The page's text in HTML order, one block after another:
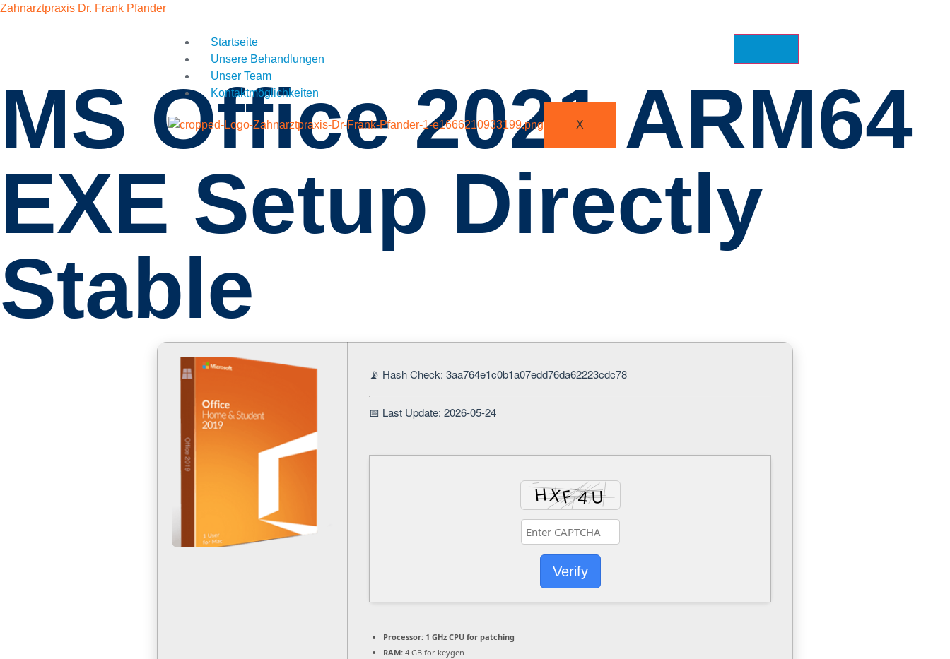
Zahnarztpraxis Dr. Frank Pfander
Startseite
Unsere Behandlungen
Unser Team
Kontaktmöglichkeiten
X
MS Office 2021 ARM64
EXE Setup Directly
Stable
📡 Hash Check: 3aa764e1c0b1a07edd76da62223cdc78
📅 Last Update: 2026-05-24
Verify
Processor: 1 GHz CPU for patching
RAM: 4 GB for keygen